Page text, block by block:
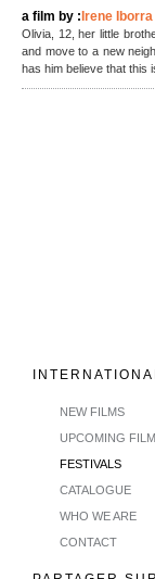
a film by : Irene Iborra
Olivia, 12, her little
and move to a new
has him believe that this
NEW FILMS
UPCOMING
FESTIVALS
CATALOGUE
WHO WE ARE
CONTACT